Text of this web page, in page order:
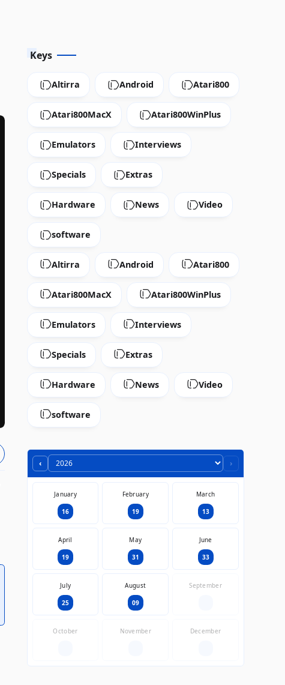
Keys
Altirra Android Atari800
Atari800MacX Atari800WinPlus
Emulators Interviews
Specials Extras
Hardware News Video
software
Altirra Android Atari800
Atari800MacX Atari800WinPlus
Emulators Interviews
Specials Extras
Hardware News Video
software
‹ ›
January
16
February
19
March
13
April
19
May
31
June
33
July
25
August
09
September
October November December